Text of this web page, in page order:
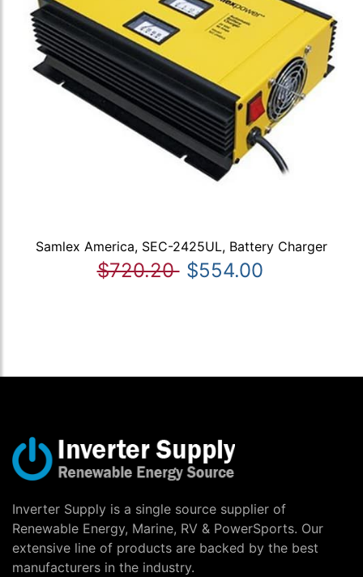
Samlex America, SEC-2425UL, Battery Charger
$720.20 $554.00
Inverter Supply is a single source supplier of
Renewable Energy, Marine, RV & PowerSports. Our
extensive line of products are backed by the best
manufacturers in the industry.